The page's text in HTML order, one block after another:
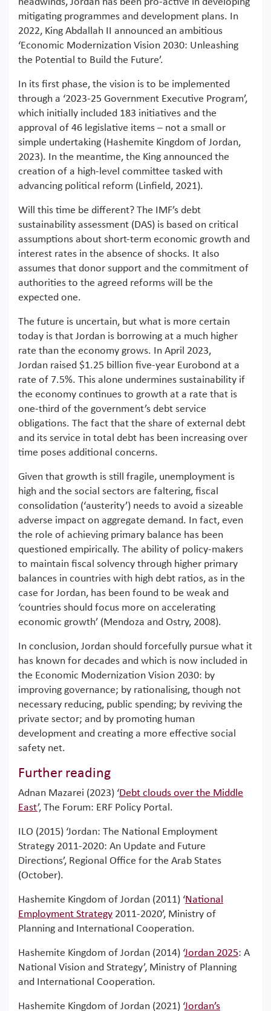
mitigating programmes and development plans. In
2022, King Abdallah II announced an ambitious
‘Economic Modernization Vision 2030: Unleashing
the Potential to Build the Future’.
In its first phase, the vision is to be implemented
through a ‘2023-25 Government Executive Program’,
which initially included 183 initiatives and the
approval of 46 legislative items – not a small or
simple undertaking (Hashemite Kingdom of Jordan,
2023). In the meantime, the King announced the
creation of a high-level committee tasked with
advancing political reform (Linfield, 2021).
Will this time be different? The IMF’s debt
sustainability assessment (DAS) is based on critical
assumptions about short-term economic growth and
interest rates in the absence of shocks. It also
assumes that donor support and the commitment of
authorities to the agreed reforms will be the
expected one.
The future is uncertain, but what is more certain
today is that Jordan is borrowing at a much higher
rate than the economy grows. In April 2023,
Jordan raised $1.25 billion five-year Eurobond at a
rate of 7.5%. This alone undermines sustainability if
the economy continues to growth at a rate that is
one-third of the government’s debt service
obligations. The fact that the share of external debt
and its service in total debt has been increasing over
time poses additional concerns.
Given that growth is still fragile, unemployment is
high and the social sectors are faltering, fiscal
consolidation (‘austerity’) needs to avoid a sizeable
adverse impact on aggregate demand. In fact, even
the role of achieving primary balance has been
questioned empirically. The ability of policy-makers
to maintain fiscal solvency through higher primary
balances in countries with high debt ratios, as in the
case for Jordan, has been found to be weak and
‘countries should focus more on accelerating
economic growth’ (Mendoza and Ostry, 2008).
In conclusion, Jordan should forcefully pursue what it
has known for decades and which is now included in
the Economic Modernization Vision 2030: by
improving governance; by rationalising, though not
necessary reducing, public spending; by reviving the
private sector; and by promoting human
development and creating a more effective social
safety net.
Further reading
Adnan Mazarei (2023) ‘Debt clouds over the Middle
East’, The Forum: ERF Policy Portal.
ILO (2015) ‘Jordan: The National Employment
Strategy 2011-2020: An Update and Future
Directions’, Regional Office for the Arab States
(October).
Hashemite Kingdom of Jordan (2011) ‘National
Employment Strategy 2011-2020’, Ministry of
Planning and International Cooperation.
Hashemite Kingdom of Jordan (2014) ‘Jordan 2025: A
National Vision and Strategy’, Ministry of Planning
and International Cooperation.
Hashemite Kingdom of Jordan (2021) ‘Jordan’s